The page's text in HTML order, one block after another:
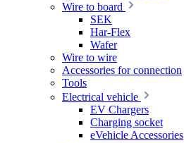
Wire to board
SEK
Har-Flex
Wafer
Wire to wire
Accessories for connection
Tools
Electrical vehicle
EV Chargers
Charging socket
eVehicle Accessories